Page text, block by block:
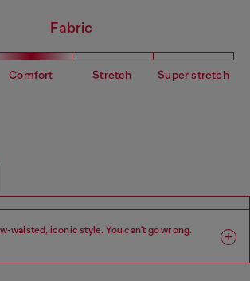
Fabric
Comfort Stretch Super stretch
waisted, iconic style. You can't go wrong.
Leg: Slim